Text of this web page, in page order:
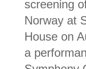
screening
Norway at
House on
a